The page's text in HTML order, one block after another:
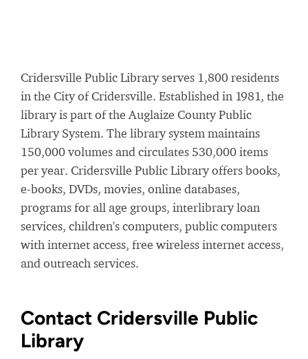
Cridersville Public Library serves 1,800 residents
in the City of Cridersville. Established in 1981, the
library is part of the Auglaize County Public
Library System. The library system maintains
150,000 volumes and circulates 530,000 items
per year. Cridersville Public Library offers books,
e-books, DVDs, movies, online databases,
programs for all age groups, interlibrary loan
services, children's computers, public computers
with internet access, free wireless internet access,
and outreach services.
Contact Cridersville Public
Library